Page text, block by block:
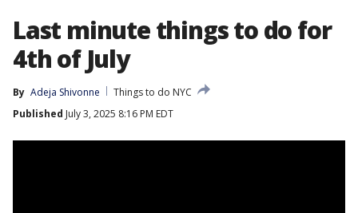
Last minute things to do for
4th of July
By Adeja Shivonne
Things to do NYC
Published July 3, 2025 8:16 PM EDT